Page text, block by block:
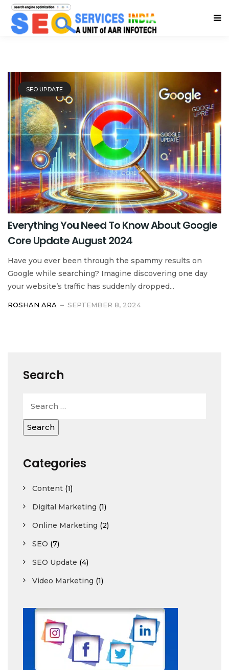
SEO UPDATE
Everything You Need To Know About Google
Core Update August 2024
Have you ever been through the spammy results on
Google while searching? Imagine discovering one day
your website’s traffic has suddenly dropped...
ROSHAN ARA SEPTEMBER 8, 2024
Search
Categories
Content (1)
Digital Marketing (1)
Online Marketing (2)
SEO (7)
SEO Update (4)
Video Marketing (1)